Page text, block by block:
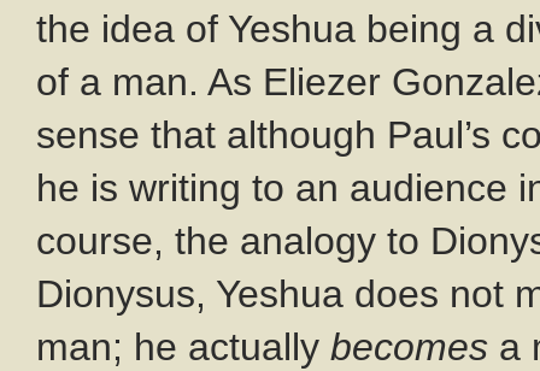
the idea of Yeshua being a
of a man. As Eliezer
sense that although Paul’s
he is writing to an audience
course, the analogy to
Dionysus, Yeshua does not
man; he actually becomes a